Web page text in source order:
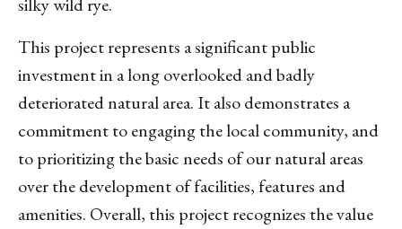
This project represents a significant public
investment in a long overlooked and badly
deteriorated natural area. It also demonstrates a
commitment to engaging the local community, and
to prioritizing the basic needs of our natural areas
over the development of facilities, features and
amenities. Overall, this project recognizes the value